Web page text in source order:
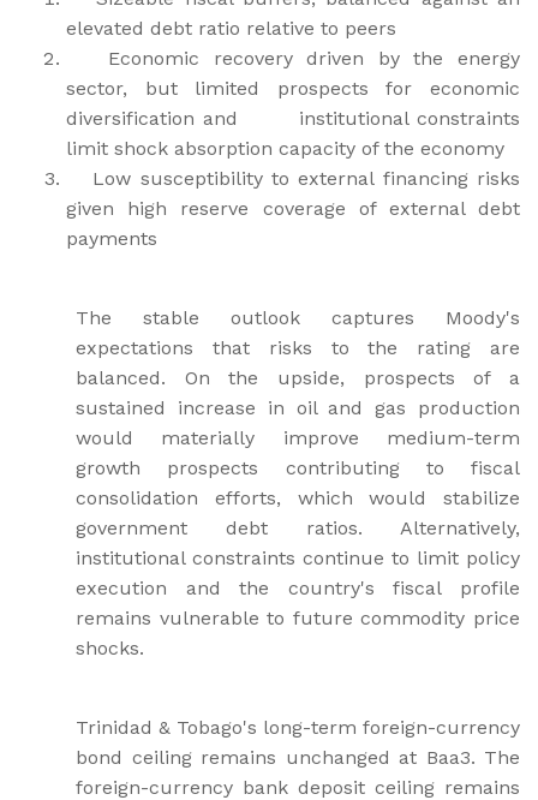
elevated debt ratio relative to peers
Economic recovery driven by the energy
sector, but limited prospects for economic
diversification and institutional constraints
limit shock absorption capacity of the economy
Low susceptibility to external financing risks
given high reserve coverage of external debt
payments
The stable outlook captures Moody's
expectations that risks to the rating are
balanced. On the upside, prospects of a
sustained increase in oil and gas production
would materially improve medium-term
growth prospects contributing to fiscal
consolidation efforts, which would stabilize
government debt ratios. Alternatively,
institutional constraints continue to limit policy
execution and the country's fiscal profile
remains vulnerable to future commodity price
shocks.
Trinidad & Tobago's long-term foreign-currency
bond ceiling remains unchanged at Baa3. The
foreign-currency bank deposit ceiling remains